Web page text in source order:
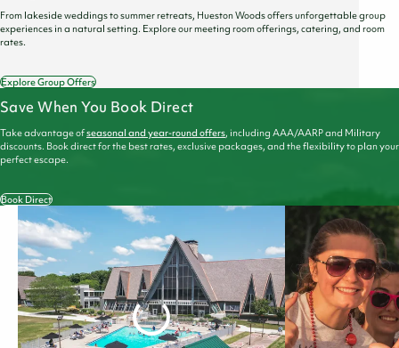
From lakeside weddings to summer retreats, Hueston Woods offers unforgettable group
experiences in a natural setting. Explore our meeting room offerings, catering, and room
rates.
Explore Group Offers
Save When You Book Direct
Take advantage ofseasonal and year-round offers, including AAA/AARP and Military
discounts. Book direct for the best rates, exclusive packages, and the flexibility to plan your
perfect escape.
Book Direct